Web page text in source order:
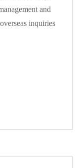
and
inquiries